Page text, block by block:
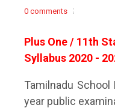
0 comments
Plus One / 11th
Syllabus 2020 -
Tamilnadu
year public